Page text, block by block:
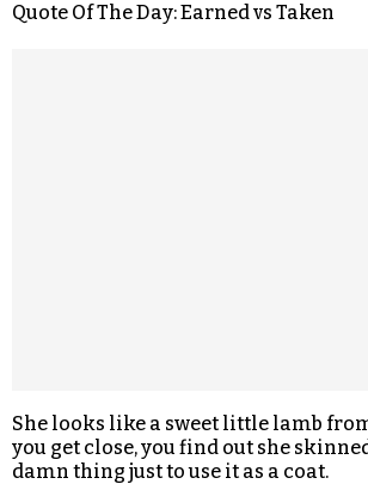
Quote Of The Day: Earned vs Taken
She looks like a sweet little lamb
you get close, you find out she
damn thing just to use it as a coat.